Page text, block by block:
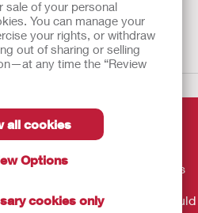
sale of your personal
You can manage your
your rights, or withdraw
out of sharing or selling
any time the “Review
all cookies
Options
cookies only
theInstructions for Use
Use, Contraindications,
is not medical advice and is
advice of your personal
provider. This information should